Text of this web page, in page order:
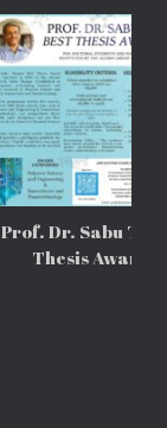
Prof. Dr. Sabu
Thesis Awards